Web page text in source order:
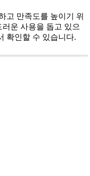
고 만족도를 높이기 위
운 사용을 돕고 있으
확인할 수 있습니다.